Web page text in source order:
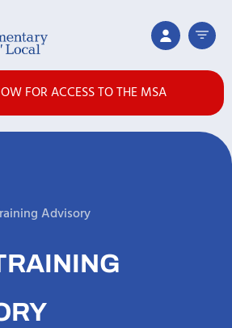
FOR ACCESS TO THE MSA
Advisory